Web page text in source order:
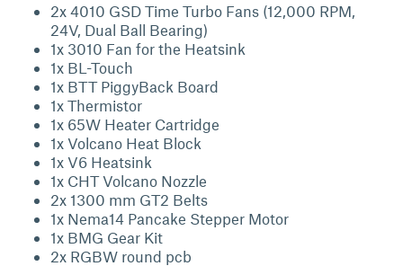
2x 4010 GSD Time Turbo Fans (12,000 RPM,
24V, Dual Ball Bearing)
1x 3010 Fan for the Heatsink
1x BL-Touch
1x BTT PiggyBack Board
1x Thermistor
1x 65W Heater Cartridge
1x Volcano Heat Block
1x V6 Heatsink
1x CHT Volcano Nozzle
2x 1300 mm GT2 Belts
1x Nema14 Pancake Stepper Motor
1x BMG Gear Kit
2x RGBW round pcb